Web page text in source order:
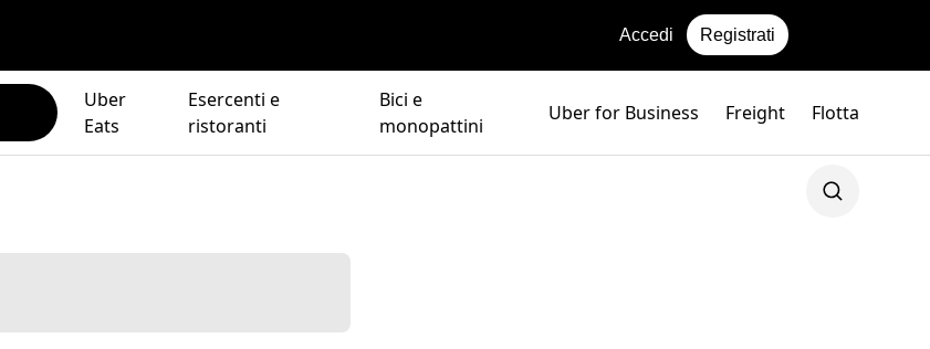
Accedi Registrati
Uber
Eats
Esercenti e
ristoranti
Bici e
monopattini
Uber for Business Freight Flotta